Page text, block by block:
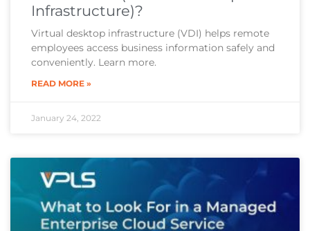
Infrastructure)?
Virtual desktop infrastructure (VDI) helps remote
employees access business information safely and
conveniently. Learn more.
READ MORE »
January 24, 2022